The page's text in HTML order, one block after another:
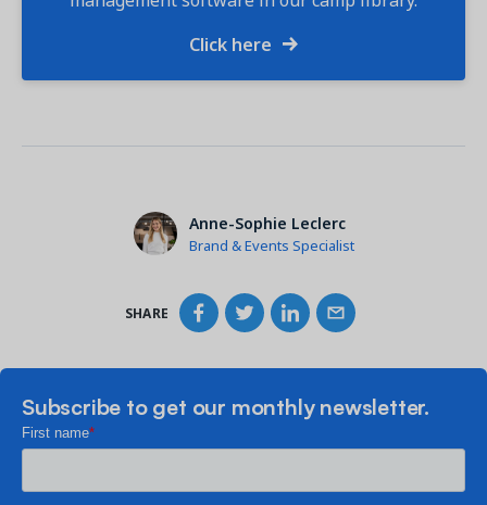
Click here
Anne-Sophie Leclerc
Brand & Events Specialist
SHARE
Subscribe to get our monthly newsletter.